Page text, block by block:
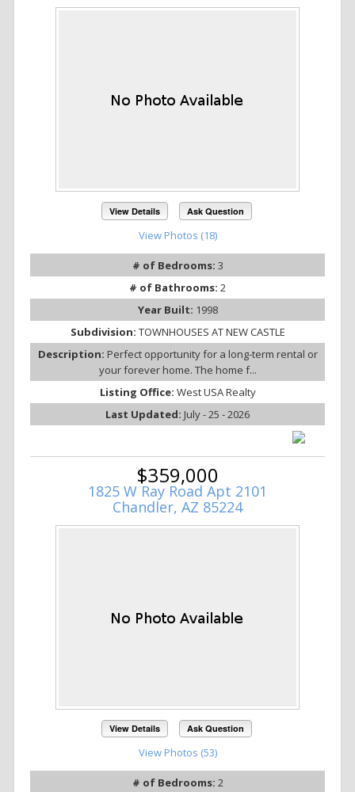
View Details Ask Question
View Photos (18)
# of Bedrooms: 3
# of Bathrooms: 2
Year Built: 1998
Subdivision: TOWNHOUSES AT NEW CASTLE
Description: Perfect opportunity for a long-term rental or
your forever home. The home f...
Listing Office: West USA Realty
Last Updated: July - 25 - 2026
$359,000
1825 W Ray Road Apt 2101
Chandler, AZ 85224
View Details Ask Question
View Photos (53)
# of Bedrooms: 2